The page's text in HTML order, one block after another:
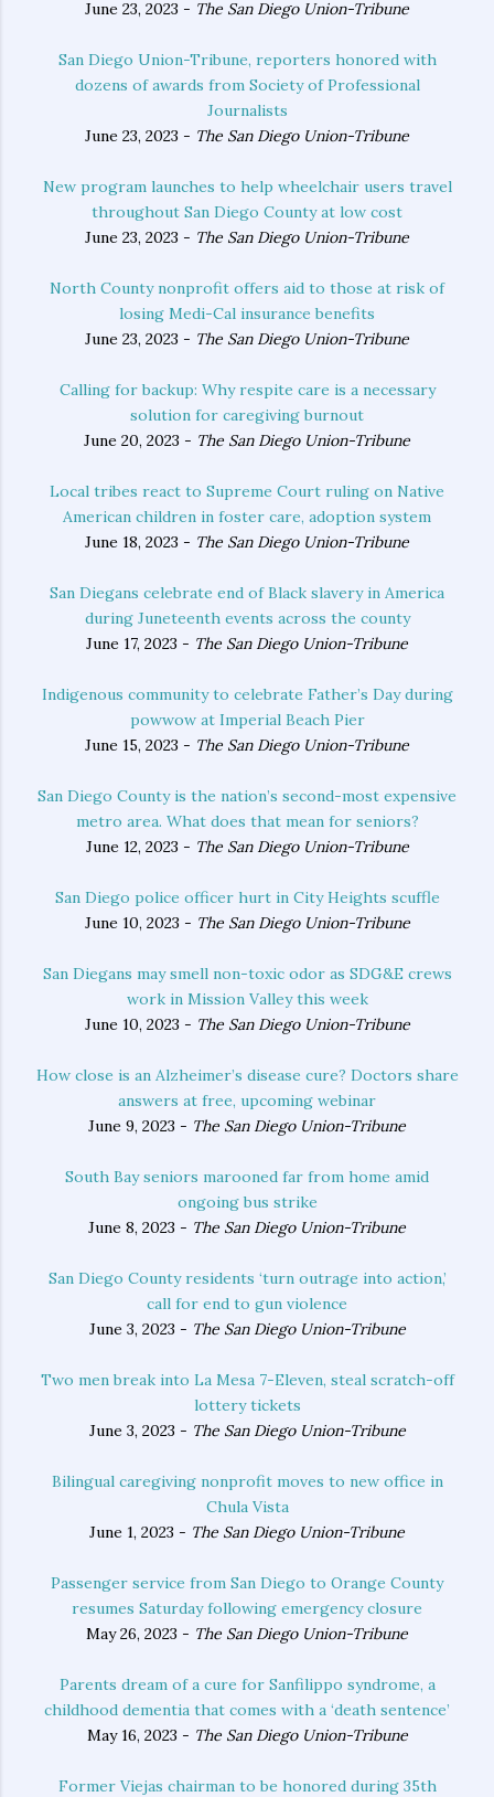
June 23, 2023 - The San Diego Union-Tribune
San Diego Union-Tribune, reporters honored with
dozens of awards from Society of Professional
Journalists
June 23, 2023 - The San Diego Union-Tribune
New program launches to help wheelchair users travel
throughout San Diego County at low cost
June 23, 2023 - The San Diego Union-Tribune
North County nonprofit offers aid to those at risk of
losing Medi-Cal insurance benefits
June 23, 2023 - The San Diego Union-Tribune
Calling for backup: Why respite care is a necessary
solution for caregiving burnout
June 20, 2023 - The San Diego Union-Tribune
Local tribes react to Supreme Court ruling on Native
American children in foster care, adoption system
June 18, 2023 - The San Diego Union-Tribune
San Diegans celebrate end of Black slavery in America
during Juneteenth events across the county
June 17, 2023 - The San Diego Union-Tribune
Indigenous community to celebrate Father’s Day during
powwow at Imperial Beach Pier
June 15, 2023 - The San Diego Union-Tribune
San Diego County is the nation’s second-most expensive
metro area. What does that mean for seniors?
June 12, 2023 - The San Diego Union-Tribune
San Diego police officer hurt in City Heights scuffle
June 10, 2023 - The San Diego Union-Tribune
San Diegans may smell non-toxic odor as SDG&E crews
work in Mission Valley this week
June 10, 2023 - The San Diego Union-Tribune
How close is an Alzheimer’s disease cure? Doctors share
answers at free, upcoming webinar
June 9, 2023 - The San Diego Union-Tribune
South Bay seniors marooned far from home amid
ongoing bus strike
June 8, 2023 - The San Diego Union-Tribune
San Diego County residents ‘turn outrage into action,’
call for end to gun violence
June 3, 2023 - The San Diego Union-Tribune
Two men break into La Mesa 7-Eleven, steal scratch-off
lottery tickets
June 3, 2023 - The San Diego Union-Tribune
Bilingual caregiving nonprofit moves to new office in
Chula Vista
June 1, 2023 - The San Diego Union-Tribune
Passenger service from San Diego to Orange County
resumes Saturday following emergency closure
May 26, 2023 - The San Diego Union-Tribune
Parents dream of a cure for Sanfilippo syndrome, a
childhood dementia that comes with a ‘death sentence’
May 16, 2023 - The San Diego Union-Tribune
Former Viejas chairman to be honored during 35th